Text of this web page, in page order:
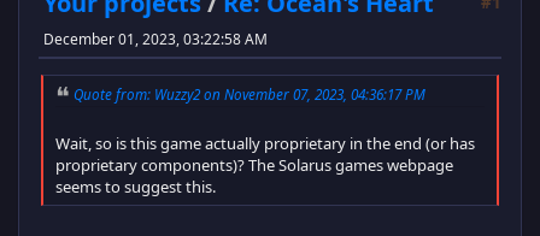
December 01, 2023, 03:22:58 AM
Quote from: Wuzzy2 on November 07, 2023, 04:36:17 PM
Wait, so is this game actually proprietary in the end (or has
proprietary components)? The Solarus games webpage
seems to suggest this.